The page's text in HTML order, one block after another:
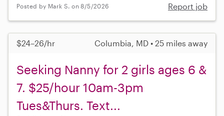
Posted by Mark S. on 8/5/2026 Report job
$24–26/hr Columbia, MD • 25 miles away
Seeking Nanny for 2 girls ages 6 &
7. $25/hour 10am-3pm
Tues&Thurs. Text...